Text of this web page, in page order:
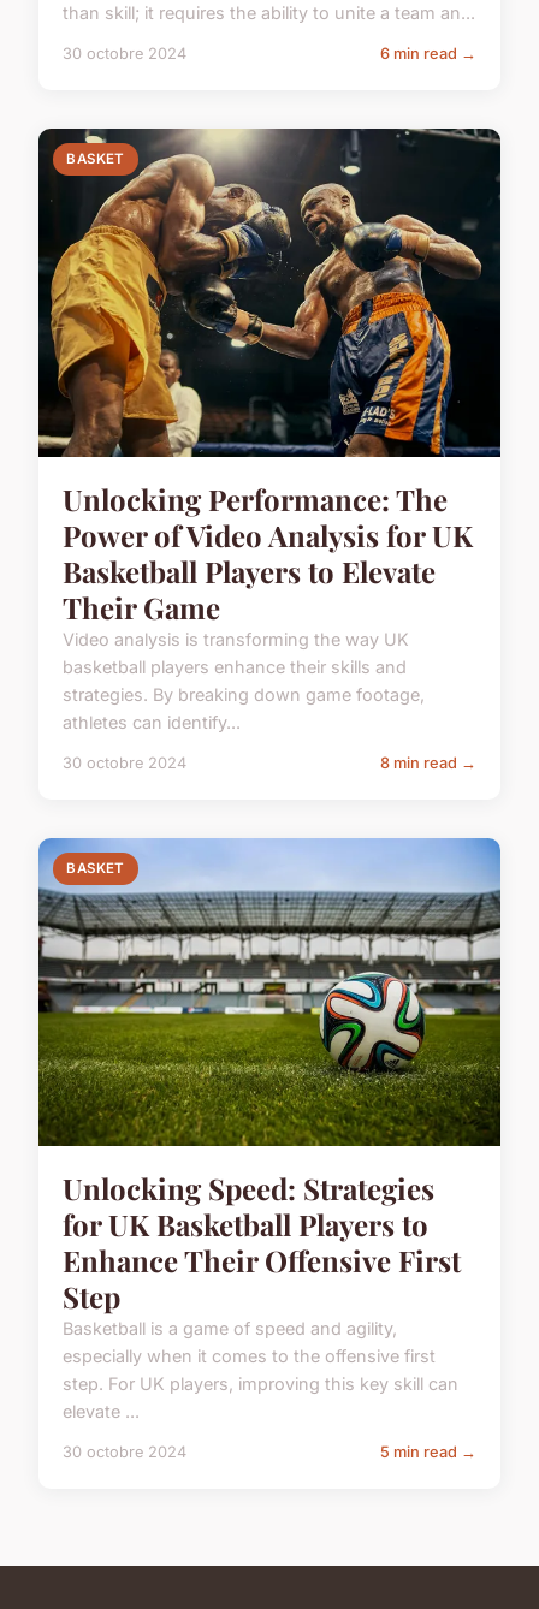
than skill; it requires the ability to unite a team an...
30 octobre 2024 6 min read →
BASKET
Unlocking Performance: The
Power of Video Analysis for UK
Basketball Players to Elevate
Their Game
Video analysis is transforming the way UK
basketball players enhance their skills and
strategies. By breaking down game footage,
athletes can identify...
30 octobre 2024 8 min read →
BASKET
Unlocking Speed: Strategies
for UK Basketball Players to
Enhance Their Offensive First
Step
Basketball is a game of speed and agility,
especially when it comes to the offensive first
step. For UK players, improving this key skill can
elevate ...
30 octobre 2024 5 min read →